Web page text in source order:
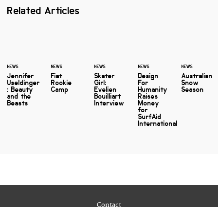
Related Articles
NEWS
Jennifer
Useldinger
: Beauty
and the
Beasts
NEWS
Fiat
Rookie
Camp
NEWS
Skater
Girl:
Evelien
Bouilliart
Interview
NEWS
Design
For
Humanity
Raises
Money
for
SurfAid
International
NEWS
Australian
Snow
Season
Contact